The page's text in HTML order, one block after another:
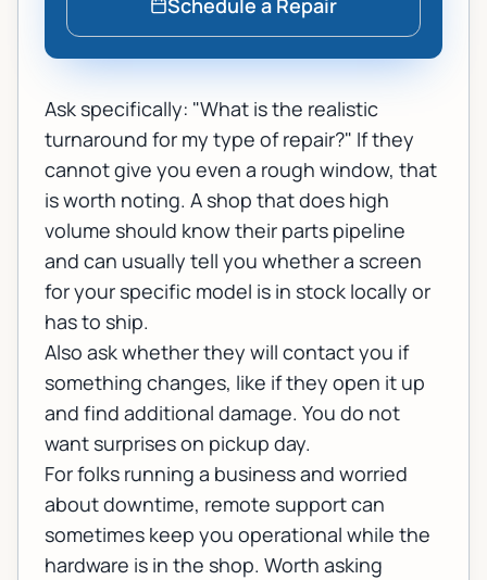
Schedule a Repair
Ask specifically: "What is the realistic
turnaround for my type of repair?" If they
cannot give you even a rough window, that
is worth noting. A shop that does high
volume should know their parts pipeline
and can usually tell you whether a screen
for your specific model is in stock locally or
has to ship.
Also ask whether they will contact you if
something changes, like if they open it up
and find additional damage. You do not
want surprises on pickup day.
For folks running a business and worried
about downtime, remote supportcan
sometimes keep you operational while the
hardware is in the shop. Worth asking